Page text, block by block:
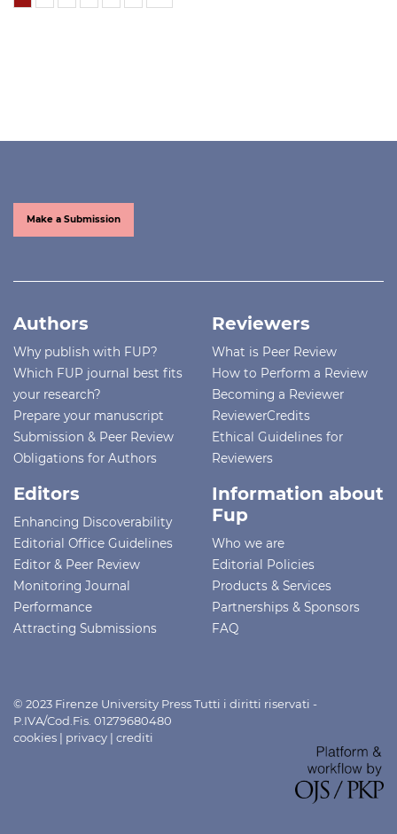
Make a Submission
Authors
Why publish with FUP?
Which FUP journal best fits
your research?
Prepare your manuscript
Submission & Peer Review
Obligations for Authors
Reviewers
What is Peer Review
How to Perform a Review
Becoming a Reviewer
ReviewerCredits
Ethical Guidelines for
Reviewers
Editors
Enhancing Discoverability
Editorial Office Guidelines
Editor & Peer Review
Monitoring Journal
Performance
Attracting Submissions
Information about
Fup
Who we are
Editorial Policies
Products & Services
Partnerships & Sponsors
FAQ
© 2023 Firenze University Press Tutti i diritti riservati -
P.IVA/Cod.Fis. 01279680480
cookies | privacy | crediti